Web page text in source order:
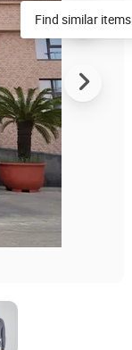
Find similar items